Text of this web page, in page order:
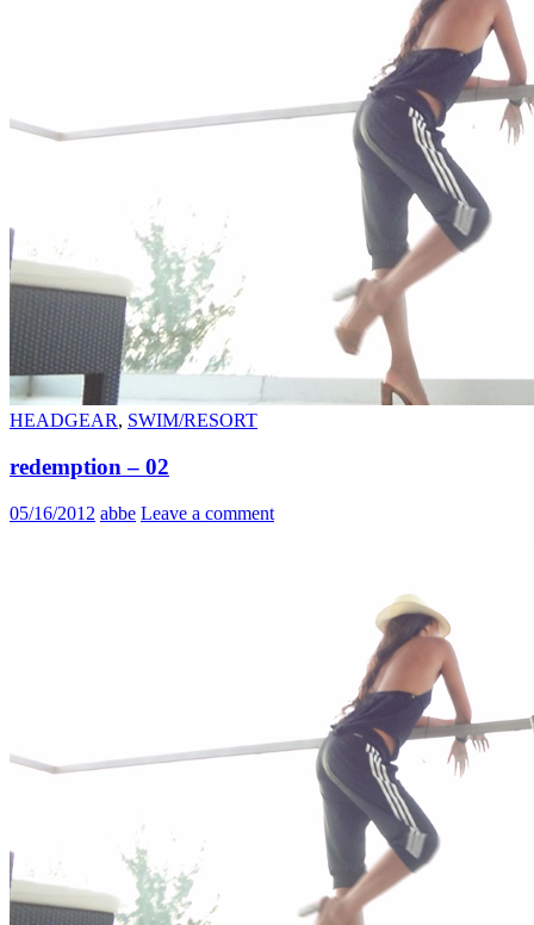
HEADGEAR, SWIM/RESORT
redemption – 02
05/16/2012 abbe Leave a comment